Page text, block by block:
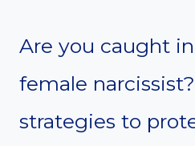
Are you caught
female
strategies to